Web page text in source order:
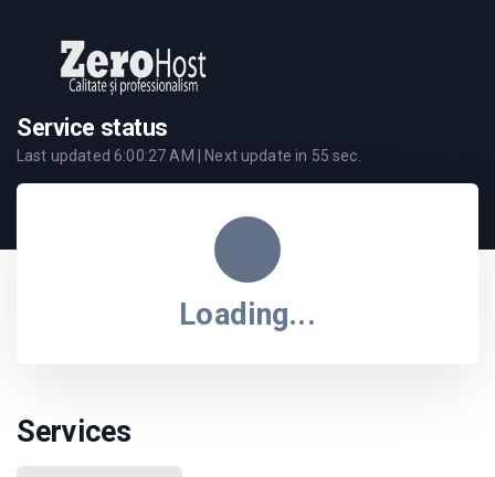
Service status
Last updated6:00:27 AM | Next update in 55 sec.
Loading...
Services